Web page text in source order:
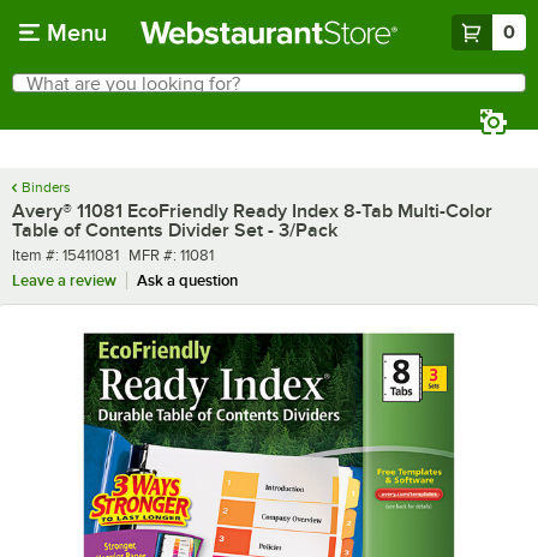
Menu 0
Search
What are you looking for?
Binders
Avery® 11081 EcoFriendly Ready Index 8-Tab Multi-Color
Table of Contents Divider Set - 3/Pack
Item number
Item #: 15411081 MFR number
MFR #: 11081
Leave a review
Ask a question